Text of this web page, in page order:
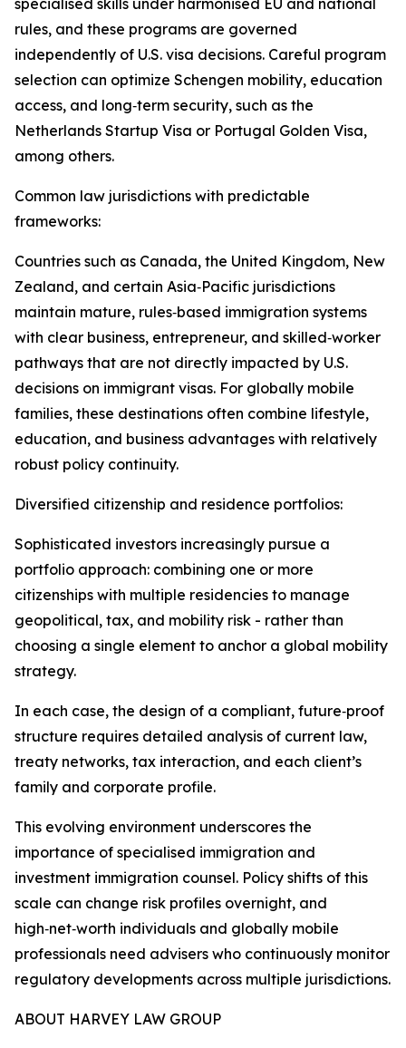
specialised skills under harmonised EU and national
rules, and these programs are governed
independently of U.S. visa decisions. Careful program
selection can optimize Schengen mobility, education
access, and long‑term security, such as the
Netherlands Startup Visa or Portugal Golden Visa,
among others.​
Common law jurisdictions with predictable
frameworks:
Countries such as Canada, the United Kingdom, New
Zealand, and certain Asia‑Pacific jurisdictions
maintain mature, rules‑based immigration systems
with clear business, entrepreneur, and skilled‑worker
pathways that are not directly impacted by U.S.
decisions on immigrant visas. For globally mobile
families, these destinations often combine lifestyle,
education, and business advantages with relatively
robust policy continuity.​
Diversified citizenship and residence portfolios:
Sophisticated investors increasingly pursue a
portfolio approach: combining one or more
citizenships with multiple residencies to manage
geopolitical, tax, and mobility risk - rather than
choosing a single element to anchor a global mobility
strategy.​
In each case, the design of a compliant, future‑proof
structure requires detailed analysis of current law,
treaty networks, tax interaction, and each client’s
family and corporate profile.
This evolving environment underscores the
importance of specialised immigration and
investment immigration counsel. Policy shifts of this
scale can change risk profiles overnight, and
high‑net‑worth individuals and globally mobile
professionals need advisers who continuously monitor
regulatory developments across multiple jurisdictions.
ABOUT HARVEY LAW GROUP